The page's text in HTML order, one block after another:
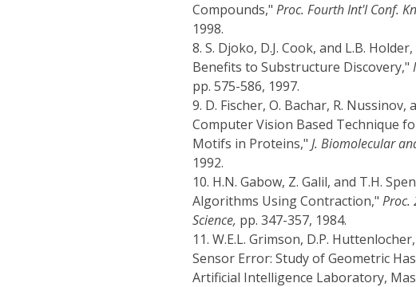
Compounds," Proc. Fourth Int'l Conf.
1998.
8. S. Djoko, D.J. Cook, and L.B.
Benefits to Substructure Discovery,"
pp. 575-586, 1997.
9. D. Fischer, O. Bachar, R.
Computer Vision Based Technique
Motifs in Proteins," J. Biomolecular
1992.
10. H.N. Gabow, Z. Galil, and T.H.
Algorithms Using Contraction," Proc.
Science, pp. 347-357, 1984.
11. W.E.L. Grimson, D.P.
Sensor Error: Study of Geometric
Artificial Intelligence Laboratory,